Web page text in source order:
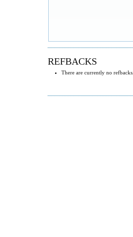
REFBACKS
There are currently no refbacks.